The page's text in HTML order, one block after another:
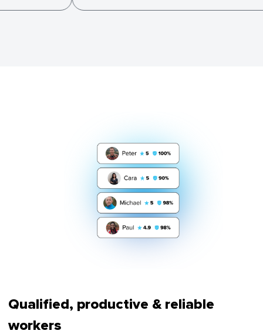
Qualified, productive & reliable
workers